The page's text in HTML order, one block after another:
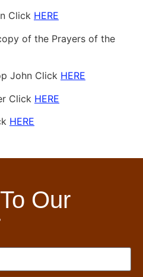
Click HERE
of the Prayers of the
John Click HERE
Click HERE
HERE
Our